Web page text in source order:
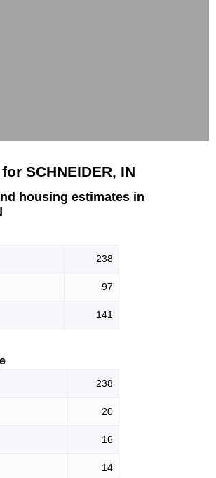
SCHNEIDER, IN
housing estimates in
238
97
141
238
20
16
14